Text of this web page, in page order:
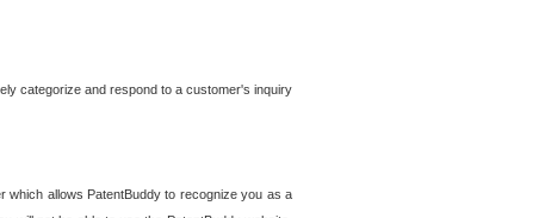
categorize and respond to a customer's inquiry
which allows PatentBuddy to recognize you as a